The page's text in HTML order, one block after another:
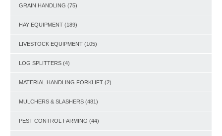
GRAIN HANDLING (75)
HAY EQUIPMENT (189)
LIVESTOCK EQUIPMENT (105)
LOG SPLITTERS (4)
MATERIAL HANDLING FORKLIFT (2)
MULCHERS & SLASHERS (481)
PEST CONTROL FARMING (44)